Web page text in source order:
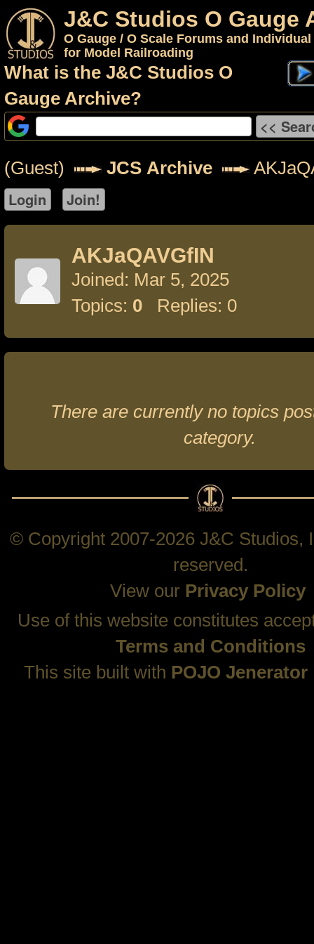
J&C Studios O Gauge
O Gauge / O Scale Forums and
for Model Railroading
What is the J&C Studios O
Gauge Archive?
(Guest) JCS Archive
AKJaQAVGfIN
Joined: Mar 5, 2025
Topics: 0 Replies: 0
There are currently no topics
category.
© Copyright 2007-2026 J&C Studios,
reserved.
View our Privacy Policy
Use of this website constitutes
Terms and Conditions
This site built with POJO Jenerator